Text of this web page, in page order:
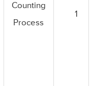
Counting
Process
1